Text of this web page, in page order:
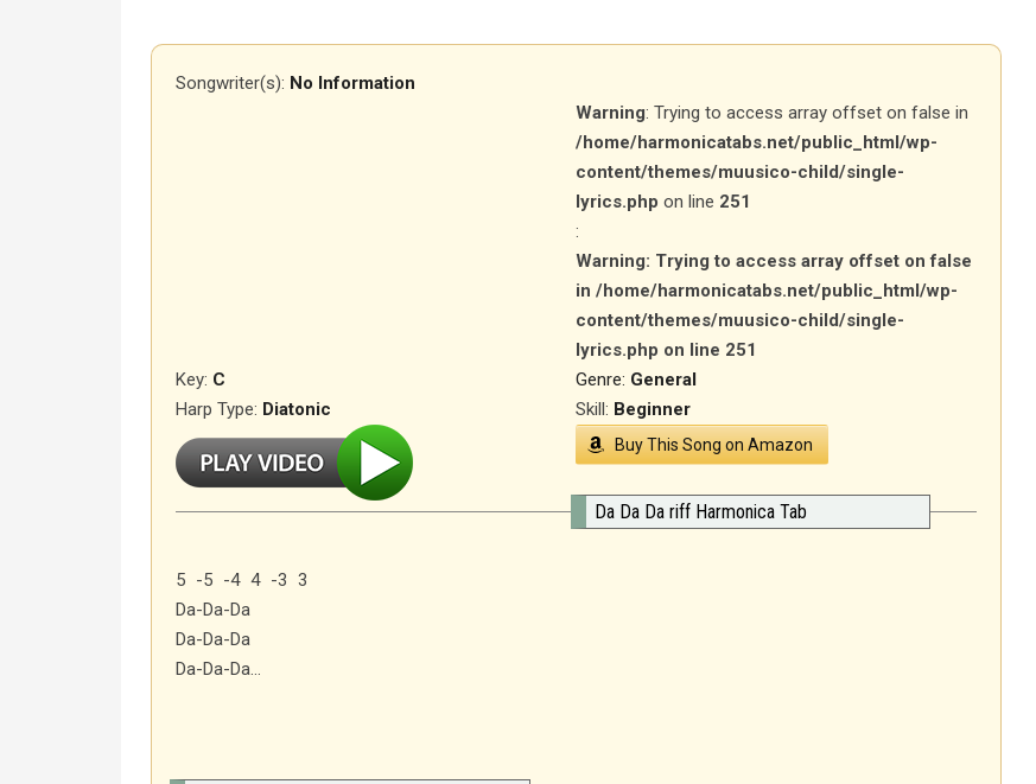
Songwriter(s): No Information
Warning: Trying to access array offset on false in
/home/harmonicatabs.net/public_html/wp-
content/themes/muusico-child/single-
lyrics.php on line 251
:
Warning: Trying to access array offset on false
in/home/harmonicatabs.net/public_html/wp-
content/themes/muusico-child/single-
lyrics.php on line 251
Genre: General
Key: C
Harp Type: Diatonic Skill: Beginner
Buy This Song on Amazon
Da Da Da riff Harmonica Tab
5 -5 -4 4 -3 3
Da-Da-Da
Da-Da-Da
Da-Da-Da…